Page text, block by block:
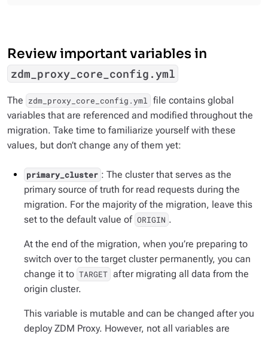
Review important variables in
zdm_proxy_core_config.yml
The zdm_proxy_core_config.yml file contains global
variables that are referenced and modified throughout the
migration. Take time to familiarize yourself with these
values, but don’t change any of them yet:
primary_cluster : The cluster that serves as the
primary source of truth for read requests during the
migration. For the majority of the migration, leave this
set to the default value of ORIGIN .
At the end of the migration, when you’re preparing to
switch over to the target cluster permanently, you can
change it to TARGET after migrating all data from the
origin cluster.
This variable is mutable and can be changed after you
deploy ZDM Proxy. However, not all variables are